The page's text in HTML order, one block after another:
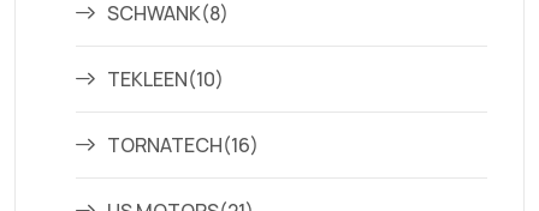
SCHWANK(8)
TEKLEEN(10)
TORNATECH(16)